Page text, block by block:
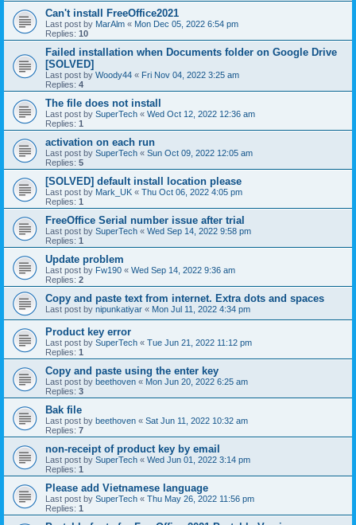
Can't install FreeOffice2021
Last post by MarAlm « Mon Dec 05, 2022 6:54 pm
Replies: 10
Failed installation when Documents folder on Google Drive
[SOLVED]
Last post by Woody44 « Fri Nov 04, 2022 3:25 am
Replies: 4
The file does not install
Last post by SuperTech « Wed Oct 12, 2022 12:36 am
Replies: 1
activation on each run
Last post by SuperTech « Sun Oct 09, 2022 12:05 am
Replies: 5
[SOLVED] default install location please
Last post by Mark_UK « Thu Oct 06, 2022 4:05 pm
Replies: 1
FreeOffice Serial number issue after trial
Last post by SuperTech « Wed Sep 14, 2022 9:58 pm
Replies: 1
Update problem
Last post by Fw190 « Wed Sep 14, 2022 9:36 am
Replies: 2
Copy and paste text from internet. Extra dots and spaces
Last post by nipunkatiyar « Mon Jul 11, 2022 4:34 pm
Product key error
Last post by SuperTech « Tue Jun 21, 2022 11:12 pm
Replies: 1
Copy and paste using the enter key
Last post by beethoven « Mon Jun 20, 2022 6:25 am
Replies: 3
Bak file
Last post by beethoven « Sat Jun 11, 2022 10:32 am
Replies: 7
non-receipt of product key by email
Last post by SuperTech « Wed Jun 01, 2022 3:14 pm
Replies: 1
Please add Vietnamese language
Last post by SuperTech « Thu May 26, 2022 11:56 pm
Replies: 1